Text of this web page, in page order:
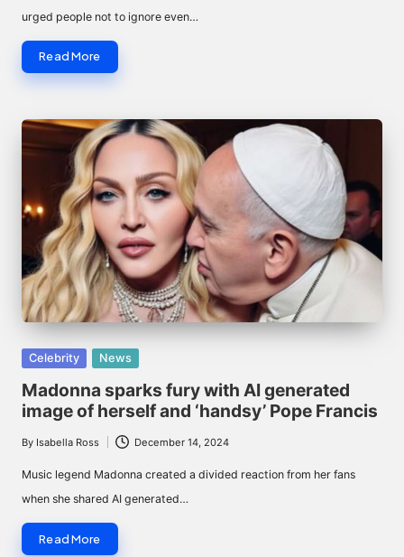
urged people not to ignore even…
Read More
Posted
in
Celebrity News
Madonna sparks fury with AI generated
image of herself and ‘handsy’ Pope Francis
Posted
by
By Isabella Ross December 14, 2024
Music legend Madonna created a divided reaction from her fans
when she shared AI generated…
Read More